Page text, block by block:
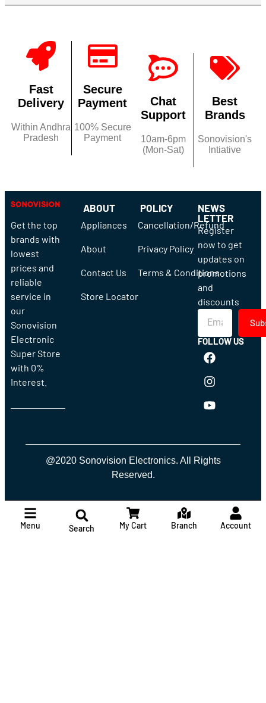
Fast
Delivery
Within Andhra
Pradesh
Secure
Payment
100% Secure
Payment
Chat
Support
10am-6pm
(Mon-Sat)
Best
Brands
Sonovision's
Intiative
Get the top
brands with
lowest
prices and
reliable
service in
our
Sonovision
Electronic
Super Store
with 0%
Interest.
ABOUT
Appliances
About
Contact Us
Store Locator
POLICY
Cancellation/Refund
Privacy Policy
Terms & Conditions
NEWS
LETTER
Register
now to get
updates on
promotions
and
discounts
FOLLOW US
@2020 Sonovision Electronics. All Rights
Reserved.
Menu Search My Cart Branch Account